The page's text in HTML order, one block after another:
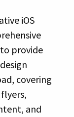
iOS
provide
covering
and